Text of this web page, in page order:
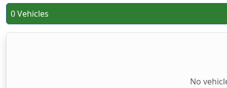
0 Vehicles
No